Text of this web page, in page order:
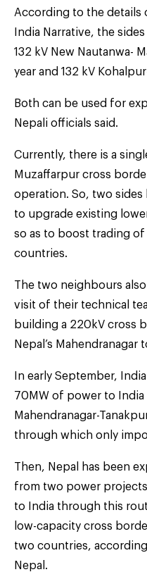
According to the details
India Narrative, the
132 kV New Nautanwa-
year and 132 kV
Both can be used for
Nepali officials said.
Currently, there is a
Muzaffarpur cross
operation. So, two sides
to upgrade existing
so as to boost trading
countries.
The two neighbours
visit of their technical
building a 220kV cross
Nepal’s Mahendranagar
In early September, India
70MW of power to
Mahendranagar-
through which only
Then, Nepal has been
from two power
to India through this
low-capacity cross
two countries,
Nepal.